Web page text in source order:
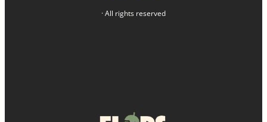
· All rights reserved